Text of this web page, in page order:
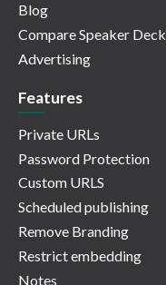
Blog
Compare Speaker Deck
Advertising
Features
Private URLs
Password Protection
Custom URLS
Scheduled publishing
Remove Branding
Restrict embedding
Notes